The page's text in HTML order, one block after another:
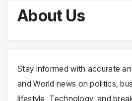
About Us
Stay informed with accurate
and World news on politics,
lifestyle, Technology, and